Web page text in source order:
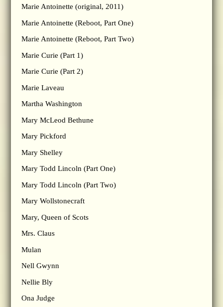
Marie Antoinette (original, 2011)
Marie Antoinette (Reboot, Part One)
Marie Antoinette (Reboot, Part Two)
Marie Curie (Part 1)
Marie Curie (Part 2)
Marie Laveau
Martha Washington
Mary McLeod Bethune
Mary Pickford
Mary Shelley
Mary Todd Lincoln (Part One)
Mary Todd Lincoln (Part Two)
Mary Wollstonecraft
Mary, Queen of Scots
Mrs. Claus
Mulan
Nell Gwynn
Nellie Bly
Ona Judge